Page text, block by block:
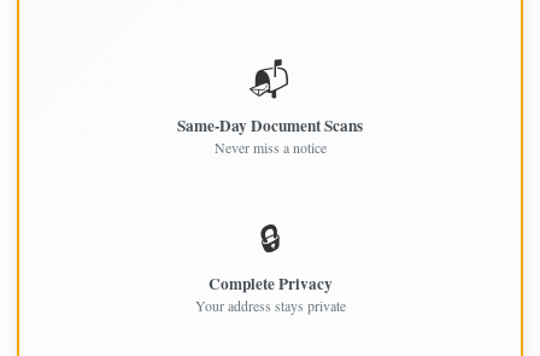
📬
Same-Day Document Scans
Never miss a notice
🔒
Complete Privacy
Your address stays private